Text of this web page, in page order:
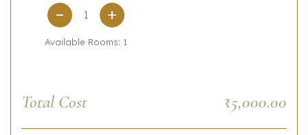
+
Available Rooms: 1
Total Cost ₹5,000.00